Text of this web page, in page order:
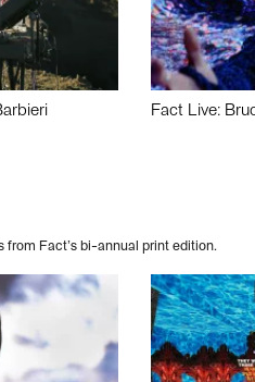
Fact Live:
from Fact’s bi-annual print edition.